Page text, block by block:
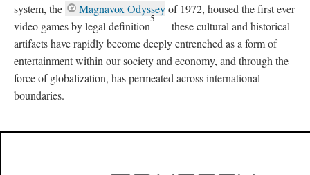
system, the
Magnavox Odysseyof 1972, housed the first ever
video games by legal definition
5
—these cultural and historical
artifacts have rapidly become deeply entrenched as a form of
entertainment within our society and economy, and through the
force of globalization, has permeated across international
boundaries.